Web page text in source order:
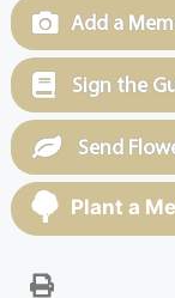
Add a
Sign the
Send
Plant a